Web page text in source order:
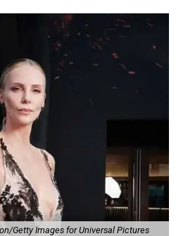
Getty Images for Universal Pictures